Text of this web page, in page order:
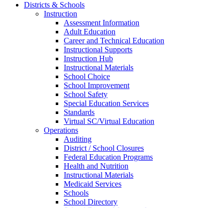
Districts & Schools
Instruction
Assessment Information
Adult Education
Career and Technical Education
Instructional Supports
Instruction Hub
Instructional Materials
School Choice
School Improvement
School Safety
Special Education Services
Standards
Virtual SC/Virtual Education
Operations
Auditing
District / School Closures
Federal Education Programs
Health and Nutrition
Instructional Materials
Medicaid Services
Schools
School Directory